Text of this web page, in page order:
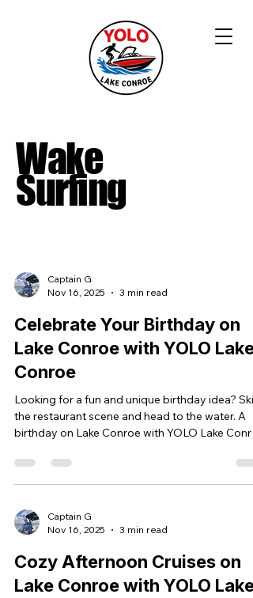
Wake
Surfing
Captain G
Nov 16, 2025
3 min read
Celebrate Your Birthday on
Lake Conroe with YOLO Lake
Conroe
Looking for a fun and unique birthday idea? Skip
the restaurant scene and head to the water. A
birthday on Lake Conroe with YOLO Lake
yourself cruising the lake, music playing, the sun
setting behind the trees, and your friends
Lake Conroe turns your day into something
unforgettable. Why Lake Conroe Is the Perfect
Woodlands Lake C
Captain G
Nov 16, 2025
3 min read
Cozy Afternoon Cruises on
Lake Conroe with YOLO Lake